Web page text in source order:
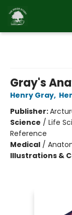
Gray's
Henry Gray,
Publisher:
Science / Life
Reference
Medical /
Illustrations &